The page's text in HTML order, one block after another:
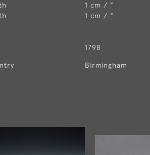
1 cm / "
1 cm / "
1798
Birmingham